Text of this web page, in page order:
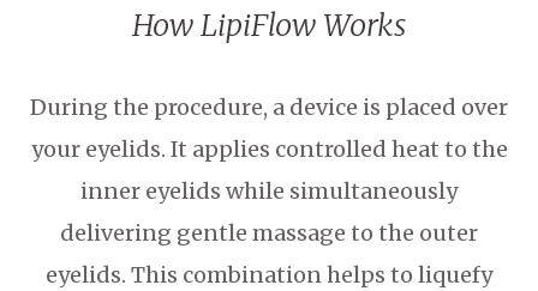
How LipiFlow Works
During the procedure, a device is placed over
your eyelids. It applies controlled heat to the
inner eyelids while simultaneously
delivering gentle massage to the outer
eyelids. This combination helps to liquefy